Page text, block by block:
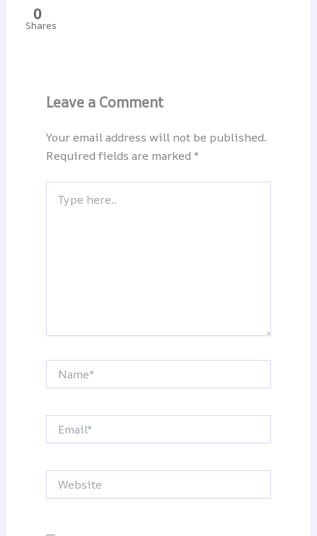
0
Shares
Leave a Comment
Your email address will not be published.
Required fields are marked *
here..